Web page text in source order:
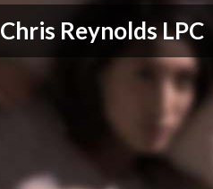
Chris Reynolds LPC